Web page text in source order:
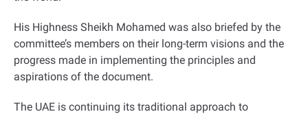
His Highness Sheikh Mohamed was also briefed by the
committee’s members on their long-term visions and the
progress made in implementing the principles and
aspirations of the document.
The UAE is continuing its traditional approach to